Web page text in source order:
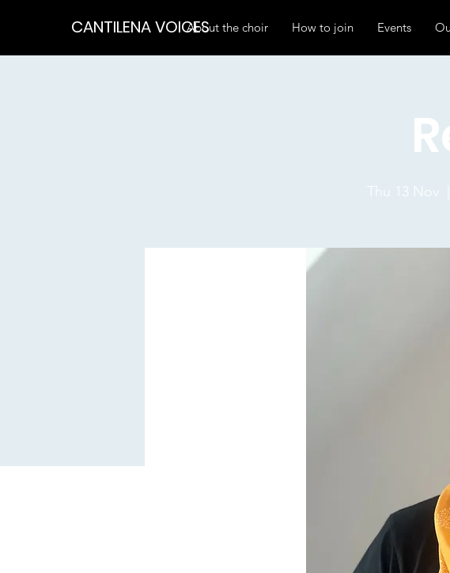
CANTILENA VOICESAbout the choir How to join Events
Thu 13 Nov